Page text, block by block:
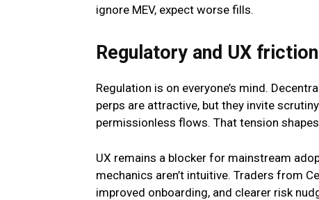
ignore MEV, expect worse fills.
Regulatory and UX
Regulation is on everyone’s mind.
perps are attractive, but they invite
permissionless flows. That tension
UX remains a blocker for mainstream
mechanics aren’t intuitive. Traders from
improved onboarding, and clearer risk